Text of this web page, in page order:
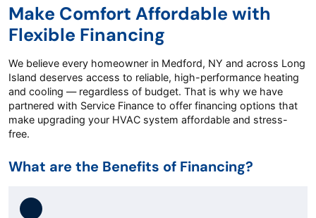
Make Comfort Affordable with
Flexible Financing
We believe every homeowner in Medford, NY and across Long
Island deserves access to reliable, high-performance heating
and cooling — regardless of budget. That is why we have
partnered with Service Finance to offer financing options that
make upgrading your HVAC system affordable and stress-
free.
What are the Benefits of Financing?